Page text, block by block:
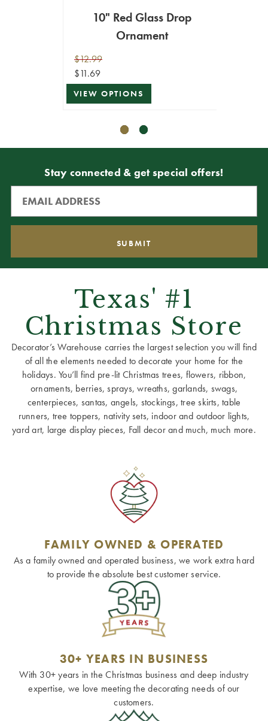
10" Red Glass Drop
Ornament
$12.99
$11.69
VIEW OPTIONS
Stay connected & get special offers!
Texas' #1
Christmas Store
Decorator’s Warehouse carries the largest selection you will find
of all the elements needed to decorate your home for the
holidays. You’ll find pre-lit Christmas trees, flowers, ribbon,
ornaments, berries, sprays, wreaths, garlands, swags,
centerpieces, santas, angels, stockings, tree skirts, table
runners, tree toppers, nativity sets, indoor and outdoor lights,
yard art, large display pieces, Fall decor and much, much more.
FAMILY OWNED & OPERATED
As a family owned and operated business, we work extra hard
to provide the absolute best customer service.
30+ YEARS IN BUSINESS
With 30+ years in the Christmas business and deep industry
expertise, we love meeting the decorating needs of our
customers.